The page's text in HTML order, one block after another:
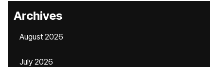
Archives
August 2026
July 2026